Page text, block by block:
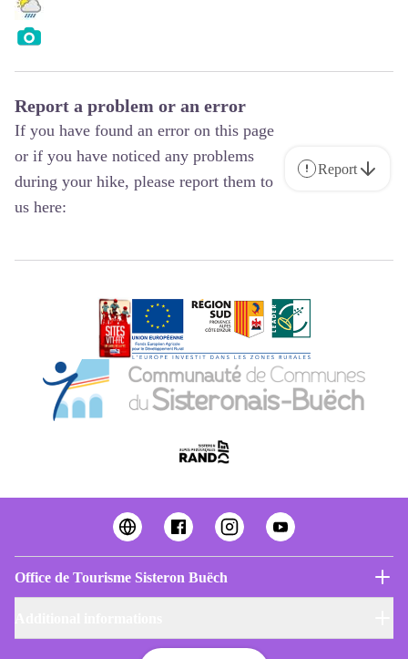
Report a problem or an error
If you have found an error on this page
or if you have noticed any problems
during your hike, please report them to
us here:
Report
Office de Tourisme Sisteron Buëch